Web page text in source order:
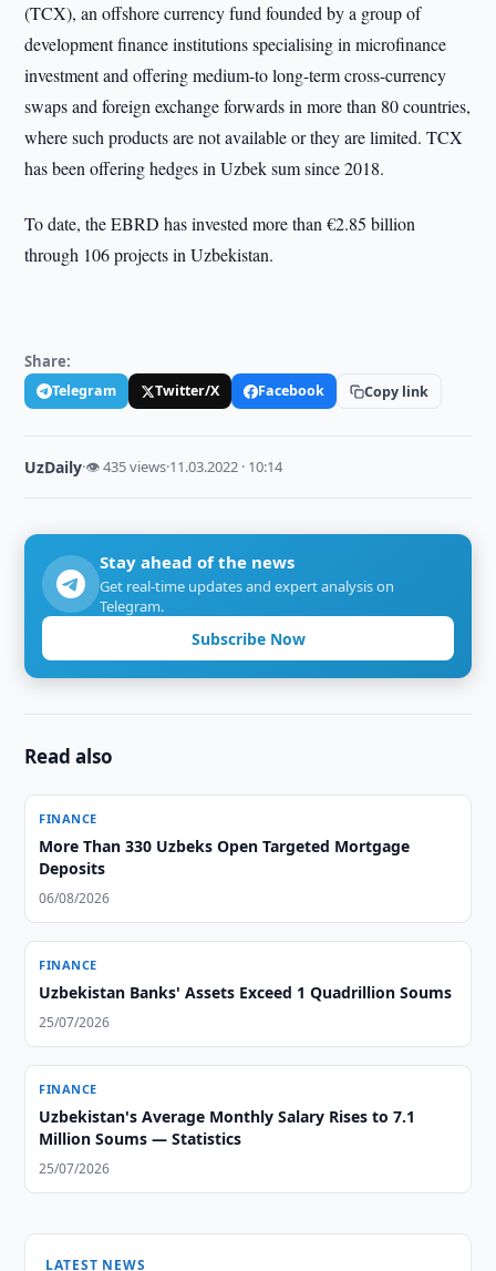
(TCX), an offshore currency fund founded by a group of
development finance institutions specialising in microfinance
investment and offering medium-to long-term cross-currency
swaps and foreign exchange forwards in more than 80 countries,
where such products are not available or they are limited. TCX
has been offering hedges in Uzbek sum since 2018.
To date, the EBRD has invested more than €2.85 billion
through 106 projects in Uzbekistan.
Share:
Telegram Twitter/X Facebook Copy link
UzDaily·👁 435 views·11.03.2022 · 10:14
Stay ahead of the news
Get real-time updates and expert analysis on
Telegram.
Subscribe Now
Read also
FINANCE
More Than 330 Uzbeks Open Targeted Mortgage
Deposits
06/08/2026
FINANCE
Uzbekistan Banks' Assets Exceed 1 Quadrillion Soums
25/07/2026
FINANCE
Uzbekistan's Average Monthly Salary Rises to 7.1
Million Soums — Statistics
25/07/2026
LATEST NEWS